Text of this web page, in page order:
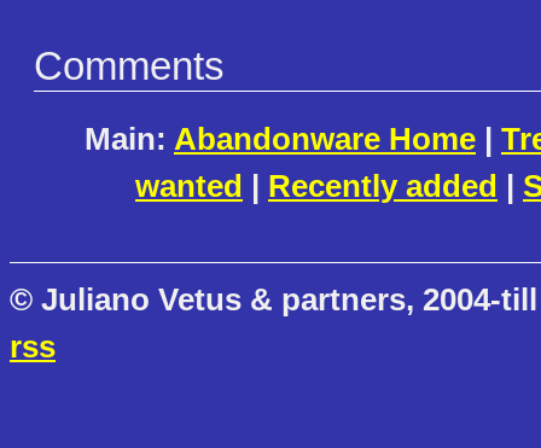
Comments
Main: Abandonware Home |
wanted | Recently added |
© Juliano Vetus & partners, 2004-
rss